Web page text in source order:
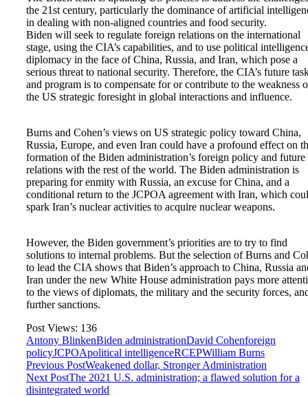
the 21st century, particularly the dominance of artificial
in dealing with non-aligned countries and food security.
Biden will seek to regulate foreign relations on the international
stage, using the CIA’s capabilities, and to use political
diplomacy in the face of China, Russia, and Iran, which pose a
serious threat to national security. Therefore, the CIA’s future
and program is to compensate for or contribute to the weakness
the US strategic foresight in global interactions and influence.
Burns and Cohen’s views on US strategic policy toward China,
Russia, Europe, and even Iran could have a profound effect on
formation of the Biden administration’s foreign policy and
relations with the rest of the world. The Biden administration is
preparing for enmity with Russia, an excuse for China, and a
conditional return to the JCPOA agreement with Iran, which
spark Iran’s nuclear activities to acquire nuclear weapons.
However, the Biden government’s priorities are to try to find
solutions to internal problems. But the selection of Burns and
to lead the CIA shows that Biden’s approach to China, Russia
Iran under the new White House administration pays more
to the views of diplomats, the military and the security forces,
further sanctions.
Post Views: 136
Antony BlinkenBiden administrationDavid Cohenforeign
policyJCPOApolitical intelligenceRCEPWilliam Burns
Previous PostWeakened dollar, Stronger Administration
Next PostThe 2021 U.S. administration; a flawed solution for a
disintegrated world